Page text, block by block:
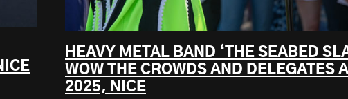
HEAVY METAL BAND ‘THE SEABED
WOW THE CROWDS AND DELEGATES
2025, NICE